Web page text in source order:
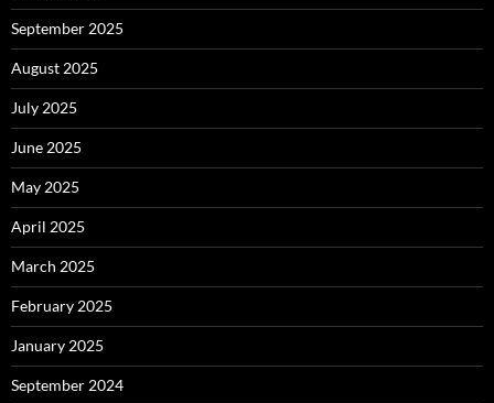
September 2025
August 2025
July 2025
June 2025
May 2025
April 2025
March 2025
February 2025
January 2025
September 2024